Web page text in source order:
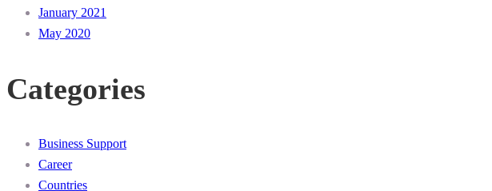
January 2021
May 2020
Categories
Business Support
Career
Countries